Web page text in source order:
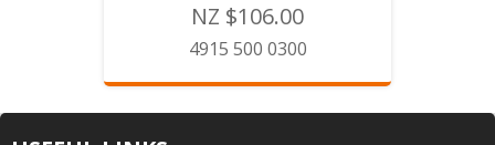
NZ $106.00
4915 500 0300